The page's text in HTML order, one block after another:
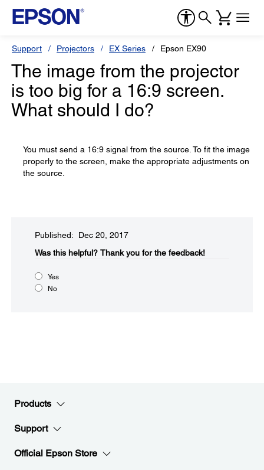
Support Projectors EX Series Epson EX90
The image from the projector
is too big for a 16:9 screen.
What should I do?
You must send a 16:9 signal from the source. To fit the image
properly to the screen, make the appropriate adjustments on
the source.
Published: Dec 20, 2017
Was this helpful?​ Thank you for the feedback!
Yes
No
Products
Support
Official Epson Store